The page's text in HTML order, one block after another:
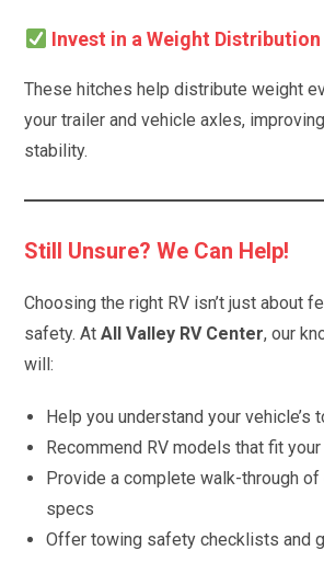
Invest in a Weight
These hitches help distribute weight
your trailer and vehicle axles,
stability.
Still Unsure? We Can Help!
Choosing the right RV isn’t just about
safety. AtAll Valley RV Center, our
will:
Help you understand your vehicle’s
Recommend RV models that fit
Provide a complete walk-through of
specs
Offer towing safety checklists and